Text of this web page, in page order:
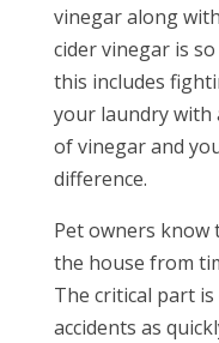
vinegar along
cider vinegar is
this includes
your laundry with
of vinegar and
difference.
Pet owners know
the house from
The critical part
accidents as